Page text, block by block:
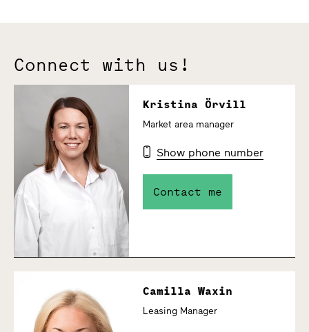
Connect with us!
Kristina Örvill
Market area manager
Show phone number
Contact me
Camilla Waxin
Leasing Manager